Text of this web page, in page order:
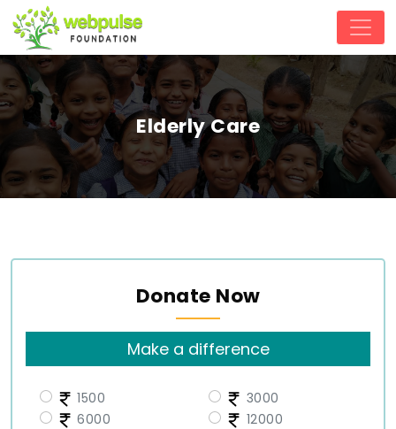
Elderly Care
Donate Now
Make a difference
1500
3000
6000
12000